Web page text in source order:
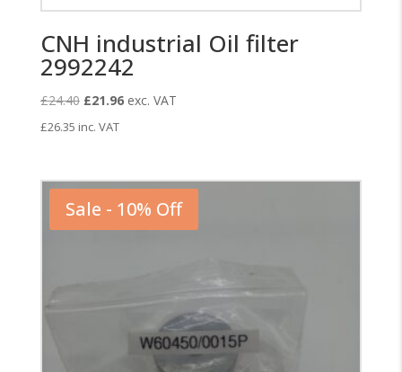
CNH industrial Oil filter
2992242
£24.40 Original
price
£21.96Current
exc. VAT
£26.35 inc. VAT
Sale - 10% Off